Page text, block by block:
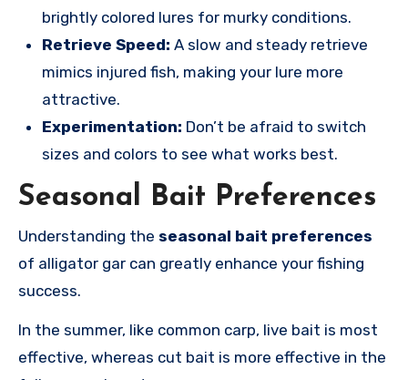
brightly colored lures for murky conditions.
Retrieve Speed: A slow and steady retrieve
mimics injured fish, making your lure more
attractive.
Experimentation: Don’t be afraid to switch
sizes and colors to see what works best.
Seasonal Bait Preferences
Understanding the seasonal bait preferences
of alligator gar can greatly enhance your fishing
success.
In the summer, like common carp, live bait is most
effective, whereas cut bait is more effective in the